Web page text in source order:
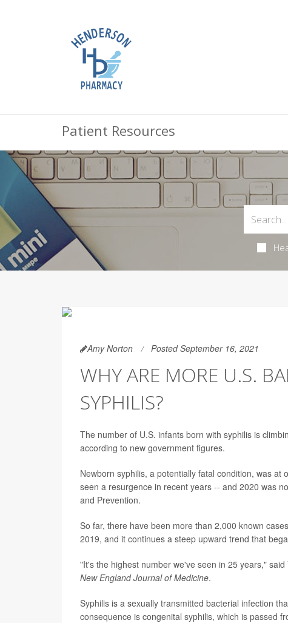
Patient Resources
Amy Norton Posted September 16, 2021
WHY ARE MORE U.S.
SYPHILIS?
The number of U.S. infants born with syphilis is
according to new government figures.
Newborn syphilis, a potentially fatal condition, was
seen a resurgence in recent years -- and 2020 was
and Prevention.
So far, there have been more than 2,000 known
2019, and it continues a steep upward trend that
"It's the highest number we've seen in 25 years,"
New England Journal of Medicine.
Syphilis is a sexually transmitted bacterial infection
consequence is congenital syphilis, which is passed